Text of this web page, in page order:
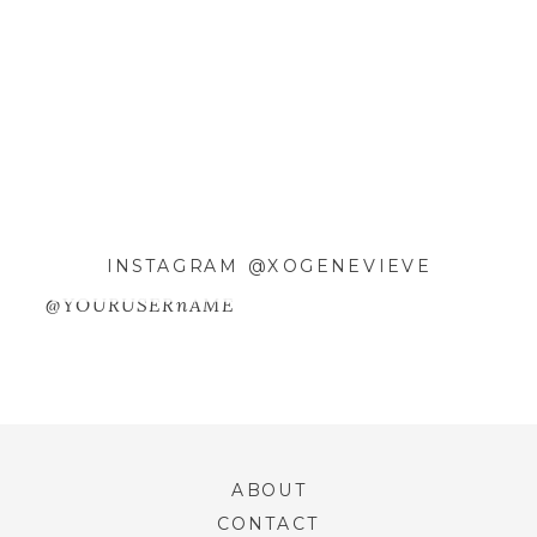
WEBSITE IN THIS BROWSER FOR
THE NEXT TIME I COMMENT.
@YOURUSERnAME
INSTAGRAM @XOGENEVIEVE
CONTACT
ABOUT